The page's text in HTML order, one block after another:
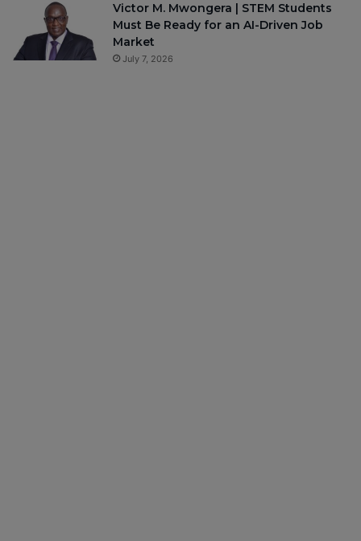
Victor M. Mwongera | STEM Students
Must Be Ready for an AI-Driven Job
Market
July 7, 2026